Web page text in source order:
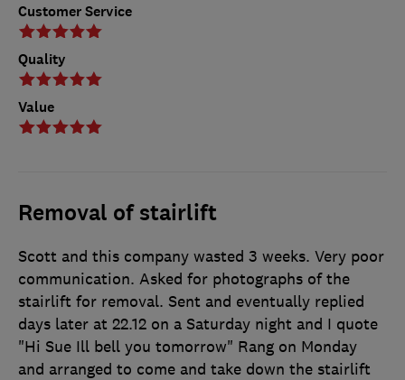
Customer Service
Quality
Value
Removal of stairlift
Scott and this company wasted 3 weeks. Very poor
communication. Asked for photographs of the
stairlift for removal. Sent and eventually replied
days later at 22.12 on a Saturday night and I quote
"Hi Sue Ill bell you tomorrow" Rang on Monday
and arranged to come and take down the stairlift